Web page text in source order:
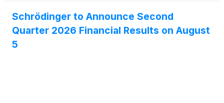
expertise at greater scale, enabling them to explore
more scientific possibilities, prioritize the most
promising opportunities with greater confidence and
Schrödinger to Announce Second
Quarter 2026 Financial Results on August
5